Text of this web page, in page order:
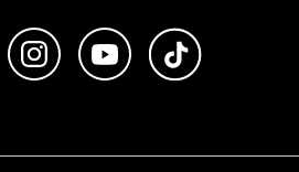
Like us on FacebookFollow us on Instagram
Subscribe to us on